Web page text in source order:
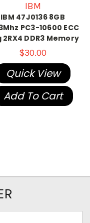
IBM
IBM 47J0136 8GB
PC3-10600 ECC
2RX4 DDR3 Memory
$30.00
Quick View
Add To Cart